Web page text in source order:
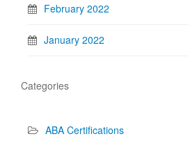
February 2022
January 2022
Categories
ABA Certifications